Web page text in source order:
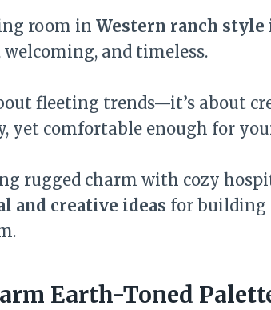
room in Western ranch style
and timeless.
fleeting trends—it’s about
yet comfortable enough for
rugged charm with cozy
and creative ideas for building
Earth-Toned